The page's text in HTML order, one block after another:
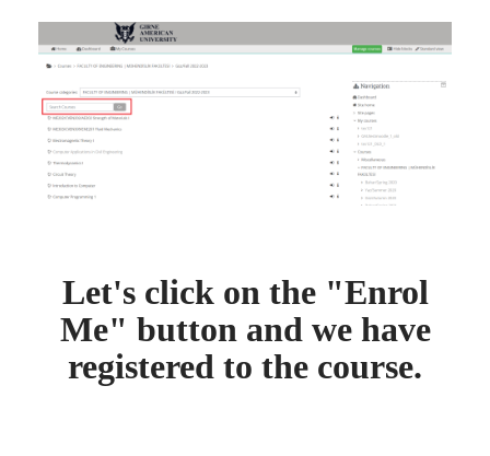
Let's click on the "Enrol
Me" button and we have
registered to the course.